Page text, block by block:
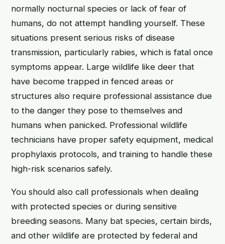
normally nocturnal species or lack of fear of
humans, do not attempt handling yourself. These
situations present serious risks of disease
transmission, particularly rabies, which is fatal once
symptoms appear. Large wildlife like deer that
have become trapped in fenced areas or
structures also require professional assistance due
to the danger they pose to themselves and
humans when panicked. Professional wildlife
technicians have proper safety equipment, medical
prophylaxis protocols, and training to handle these
high-risk scenarios safely.
You should also call professionals when dealing
with protected species or during sensitive
breeding seasons. Many bat species, certain birds,
and other wildlife are protected by federal and